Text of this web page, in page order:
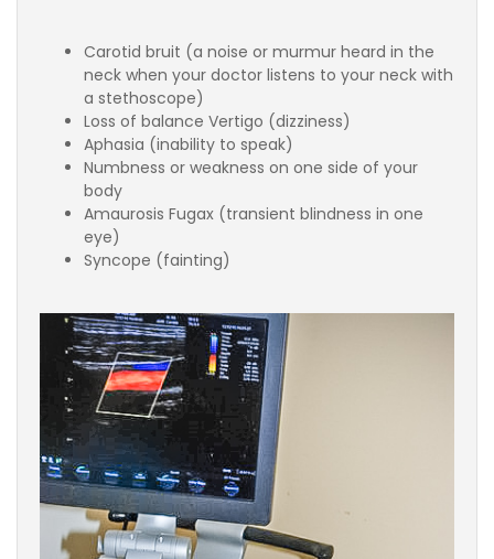
Carotid bruit (a noise or murmur heard in the
neck when your doctor listens to your neck with
a stethoscope)
Loss of balance Vertigo (dizziness)
Aphasia (inability to speak)
Numbness or weakness on one side of your
body
Amaurosis Fugax (transient blindness in one
eye)
Syncope (fainting)